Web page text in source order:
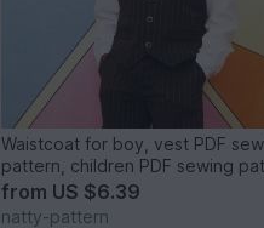
Waistcoat for boy, vest PDF
pattern, children PDF sewing
Sizes: 3, 4, 5, 6, 7, 8, 9, 10 to fit 3 to 10
years old.
from US $6.39
natty-pattern